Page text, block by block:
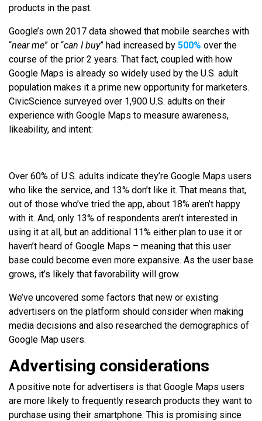
products in the past.
Google’s own 2017 data showed that mobile searches with
“near me” or “can I buy” had increased by 500% over the
course of the prior 2 years. That fact, coupled with how
Google Maps is already so widely used by the U.S. adult
population makes it a prime new opportunity for marketers.
CivicScience surveyed over 1,900 U.S. adults on their
experience with Google Maps to measure awareness,
likeability, and intent:
Over 60% of U.S. adults indicate they’re Google Maps users
who like the service, and 13% don’t like it. That means that,
out of those who’ve tried the app, about 18% aren’t happy
with it. And, only 13% of respondents aren’t interested in
using it at all, but an additional 11% either plan to use it or
haven’t heard of Google Maps – meaning that this user
base could become even more expansive. As the user base
grows, it’s likely that favorability will grow.
We’ve uncovered some factors that new or existing
advertisers on the platform should consider when making
media decisions and also researched the demographics of
Google Map users.
Advertising considerations
A positive note for advertisers is that Google Maps users
are more likely to frequently research products they want to
purchase using their smartphone. This is promising since